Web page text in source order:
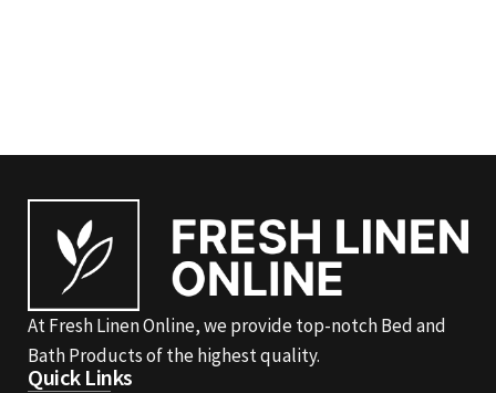
At Fresh Linen Online, we provide top-notch Bed and
Bath Products of the highest quality.
Quick Links